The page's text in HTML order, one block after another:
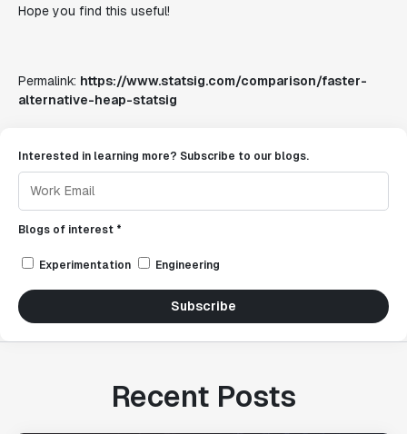
Hope you find this useful!
Permalink: https://www.statsig.com/comparison/faster-
alternative-heap-statsig
Interested in learning more? Subscribe to our blogs.
Blogs of interest *
Experimentation Engineering
Subscribe
Recent Posts